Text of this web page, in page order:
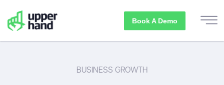
Book A Demo
BUSINESS GROWTH